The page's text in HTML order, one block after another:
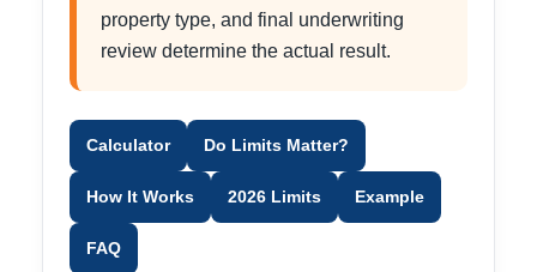
property type, and final underwriting
review determine the actual result.
Calculator Do Limits Matter?
How It Works 2026 Limits Example
FAQ